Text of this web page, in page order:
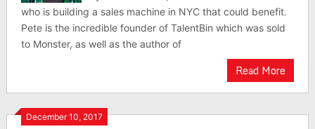
who is building a sales machine in NYC that could benefit.
Pete is the incredible founder of TalentBin which was sold
to Monster, as well as the author of
Read More
December 10, 2017